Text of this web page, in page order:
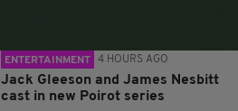
ENTERTAINMENT 4 HOURS AGO
Jack Gleeson and James Nesbitt
cast in new Poirot series